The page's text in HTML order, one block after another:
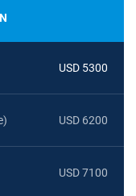
USD 5300
USD 6200
USD 7100